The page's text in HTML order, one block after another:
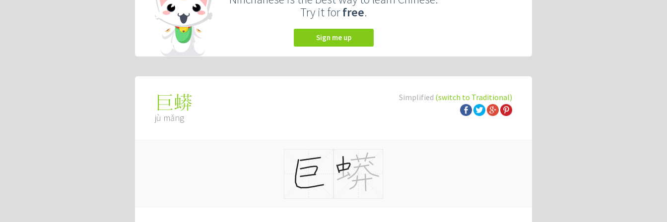
Try it forfree.
Sign me up
Simplified (switch to Traditional)
巨蟒
jù mǎng